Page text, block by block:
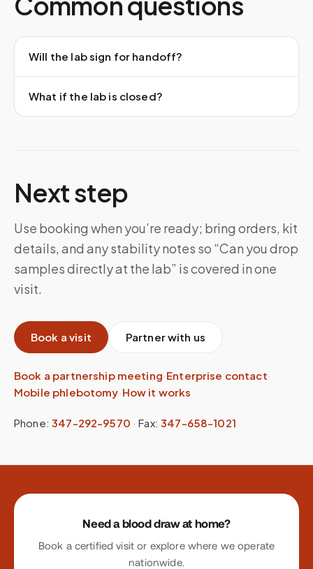
Will the lab sign for handoff?
What if the lab is closed?
Next step
Use booking when you’re ready; bring orders, kit
details, and any stability notes so “Can you drop
samples directly at the lab” is covered in one
visit.
Book a visit Partner with us
Book a partnership meeting·Enterprise contact·
Mobile phlebotomy·How it works
Phone: 347-292-9570 ·Fax: 347-658-1021
Site footer
Need a blood draw at home?
Book a certified visit or explore where we operate
nationwide.